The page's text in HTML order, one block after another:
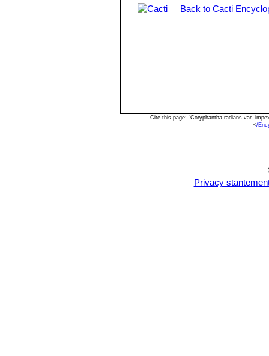
Back to Cacti
Cite this page: "Coryphantha radians var.
</
Privacy